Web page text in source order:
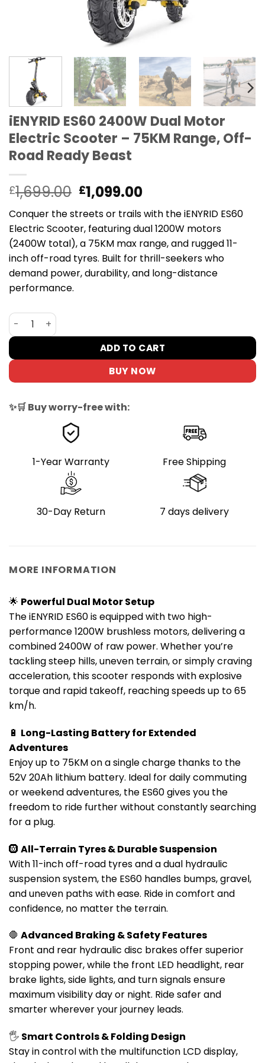
iENYRID ES60 2400W Dual Motor
Electric Scooter – 75KM Range, Off-
Road Ready Beast
£1,699.00 Original
price
was:
£1,699.00.
£1,099.00Current
price
is:
£1,099.00.
Conquer the streets or trails with the iENYRID ES60
Electric Scooter, featuring dual 1200W motors
(2400W total), a 75KM max range, and rugged 11-
inch off-road tyres. Built for thrill-seekers who
demand power, durability, and long-distance
performance.
iENYRID ES60 2400W Dual Motor Electric Scooter –
ADD TO CART
BUY NOW
✨🛒 Buy worry-free with:
1-Year Warranty Free Shipping
30-Day Return 7 days delivery
MORE INFORMATION
🌟 Powerful Dual Motor Setup
The iENYRID ES60 is equipped with two high-
performance 1200W brushless motors, delivering a
combined 2400W of raw power. Whether you’re
tackling steep hills, uneven terrain, or simply craving
acceleration, this scooter responds with explosive
torque and rapid takeoff, reaching speeds up to 65
km/h.
🔋 Long-Lasting Battery for Extended
Adventures
Enjoy up to 75KM on a single charge thanks to the
52V 20Ah lithium battery. Ideal for daily commuting
or weekend adventures, the ES60 gives you the
freedom to ride further without constantly searching
for a plug.
🛞 All-Terrain Tyres & Durable Suspension
With 11-inch off-road tyres and a dual hydraulic
suspension system, the ES60 handles bumps, gravel,
and uneven paths with ease. Ride in comfort and
confidence, no matter the terrain.
🛑 Advanced Braking & Safety Features
Front and rear hydraulic disc brakes offer superior
stopping power, while the front LED headlight, rear
brake lights, side lights, and turn signals ensure
maximum visibility day or night. Ride safer and
smarter wherever your journey leads.
🖐️ Smart Controls & Folding Design
Stay in control with the multifunction LCD display,